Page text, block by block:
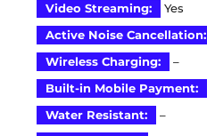
Video Streaming:
Yes
Active Noise Cancellation:
Wireless Charging:
–
Built-in Mobile Payment:
Water Resistant:
–